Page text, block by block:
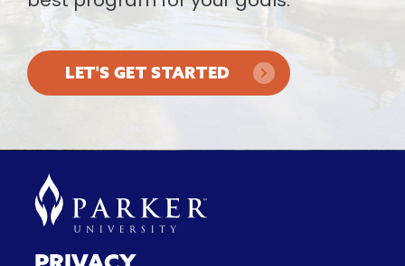
LET'S GET STARTED